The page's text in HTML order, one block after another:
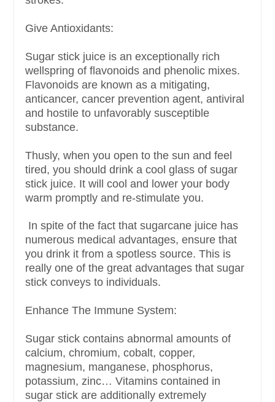
Give Antioxidants:
Sugar stick juice is an exceptionally rich
wellspring of flavonoids and phenolic mixes.
Flavonoids are known as a mitigating,
anticancer, cancer prevention agent, antiviral
and hostile to unfavorably susceptible
substance.
Thusly, when you open to the sun and feel
tired, you should drink a cool glass of sugar
stick juice. It will cool and lower your body
warm promptly and re-stimulate you.
In spite of the fact that sugarcane juice has
numerous medical advantages, ensure that
you drink it from a spotless source. This is
really one of the great advantages that sugar
stick conveys to individuals.
Enhance The Immune System:
Sugar stick contains abnormal amounts of
calcium, chromium, cobalt, copper,
magnesium, manganese, phosphorus,
potassium, zinc… Vitamins contained in
sugar stick are additionally extremely